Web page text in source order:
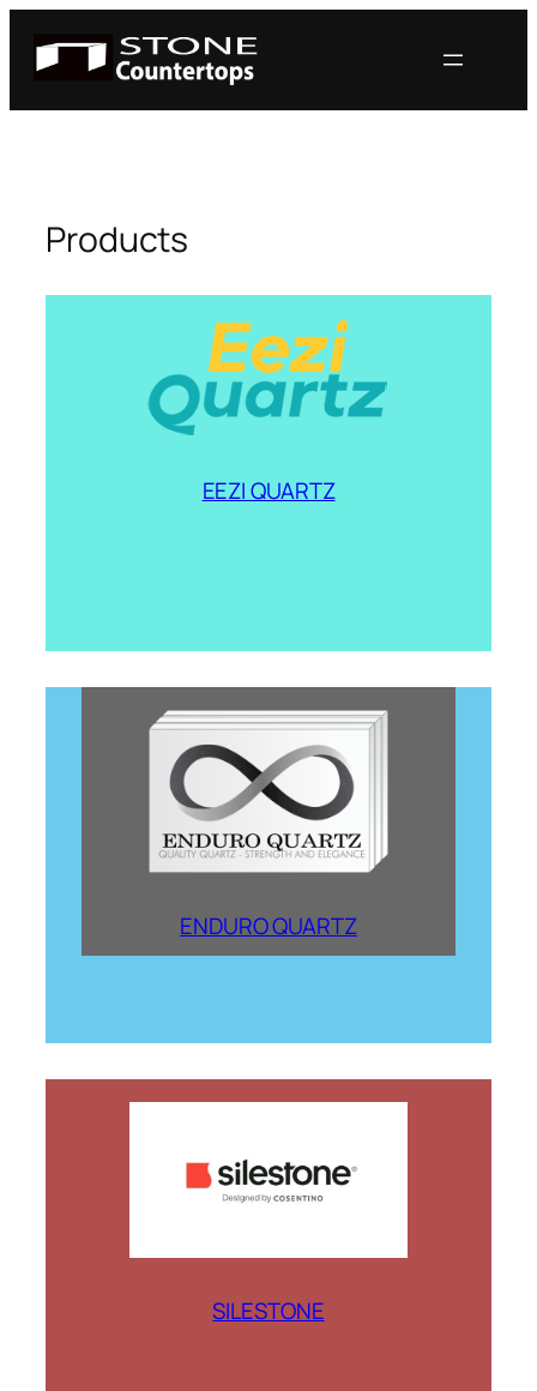
content
Products
EEZI QUARTZ
ENDURO QUARTZ
SILESTONE